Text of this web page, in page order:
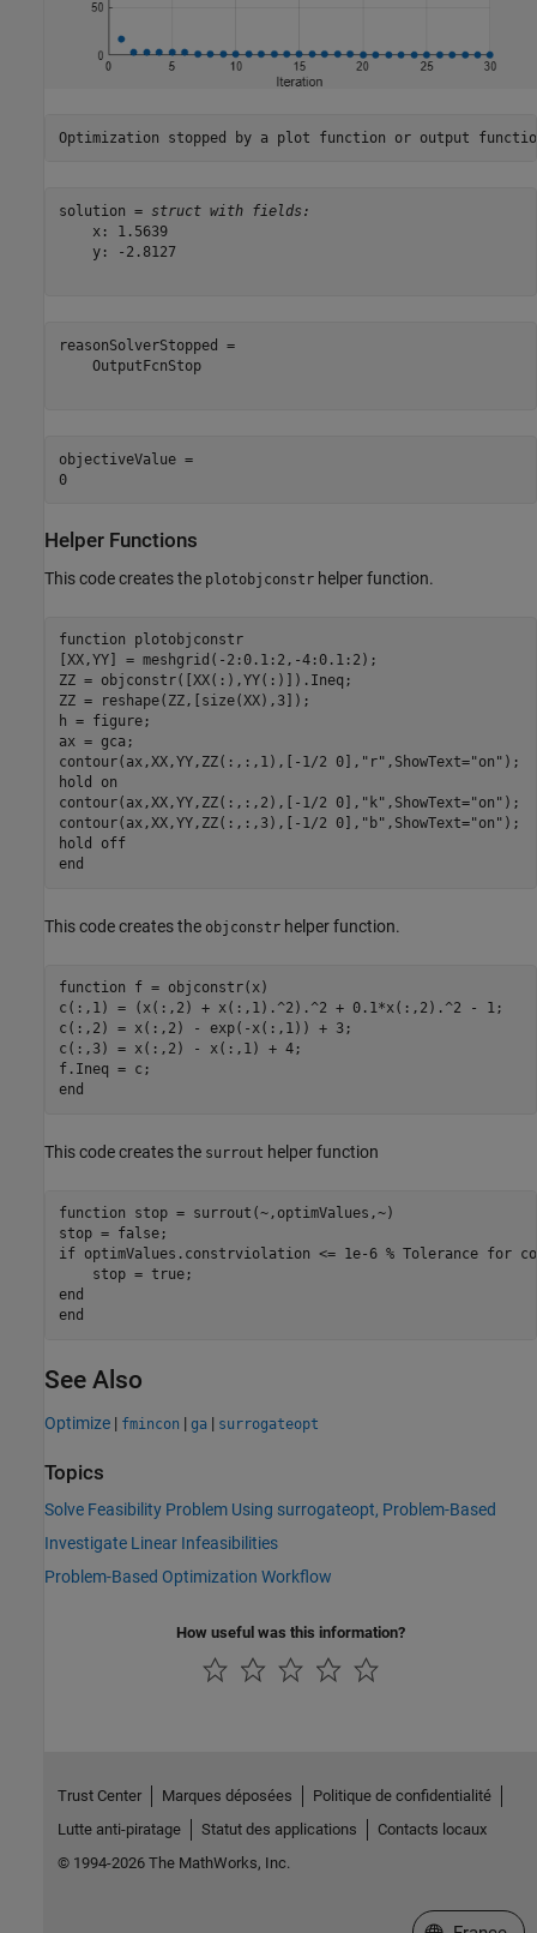
solution = struct with fields:
    x: 1.5639
    y: -2.8127
reasonSolverStopped =
    OutputFcnStop
objectiveValue =
0
Helper Functions
This code creates the plotobjconstr helper function.
function plotobjconstr
[XX,YY] = meshgrid(-2:0.1:2,-4:0.1:2);
ZZ = objconstr([XX(:),YY(:)]).Ineq;
ZZ = reshape(ZZ,[size(XX),3]);
h = figure;
ax = gca;
contour(ax,XX,YY,ZZ(:,:,1),[-1/2 0], "r" ,ShowText="on" );
hold
on
contour(ax,XX,YY,ZZ(:,:,2),[-1/2 0], "k" ,ShowText="on" );
contour(ax,XX,YY,ZZ(:,:,3),[-1/2 0], "b" ,ShowText="on" );
hold
off
end
This code creates the objconstr helper function.
function f = objconstr(x)
c(:,1) = (x(:,2) + x(:,1).^2).^2 + 0.1*x(:,2).^2 - 1;
c(:,2) = x(:,2) - exp(-x(:,1)) + 3;
c(:,3) = x(:,2) - x(:,1) + 4;
end
This code creates the surrout helper function
function stop = surrout(~,optimValues,~)
if optimValues.constrviolation <= 1e-6 % Tolerance for
end
end
See Also
Optimize | fmincon | ga | surrogateopt
Topics
Solve Feasibility Problem Using surrogateopt, Problem-Based
Investigate Linear Infeasibilities
Problem-Based Optimization Workflow
How useful was this information?
Trust Center Marques déposées
Politique de confidentialité
Lutte anti-piratage
Statut des applications
Contacts locaux
© 1994-2026 The MathWorks, Inc.